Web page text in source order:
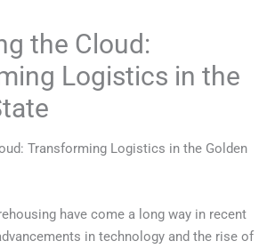
the Cloud:
Logistics in the
Transforming Logistics in the Golden
have come a long way in recent
in technology and the rise of